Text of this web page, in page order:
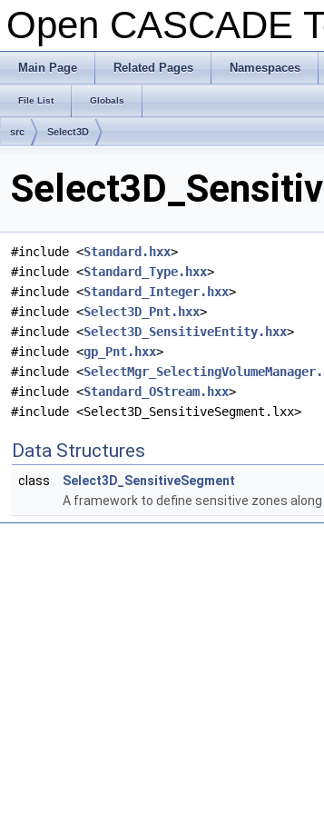
Open CASCADE
Main Page Related Pages Namespaces
File List Globals
src Select3D
#include <Standard.hxx>
#include <Standard_Type.hxx>
#include <Standard_Integer.hxx>
#include <Select3D_Pnt.hxx>
#include <Select3D_SensitiveEntity.hxx>
#include <gp_Pnt.hxx>
#include <
#include <Standard_OStream.hxx>
#include <Select3D_SensitiveSegment.lxx>
Data Structures
class
Select3D_SensitiveSegment
A framework to define sensitive zones